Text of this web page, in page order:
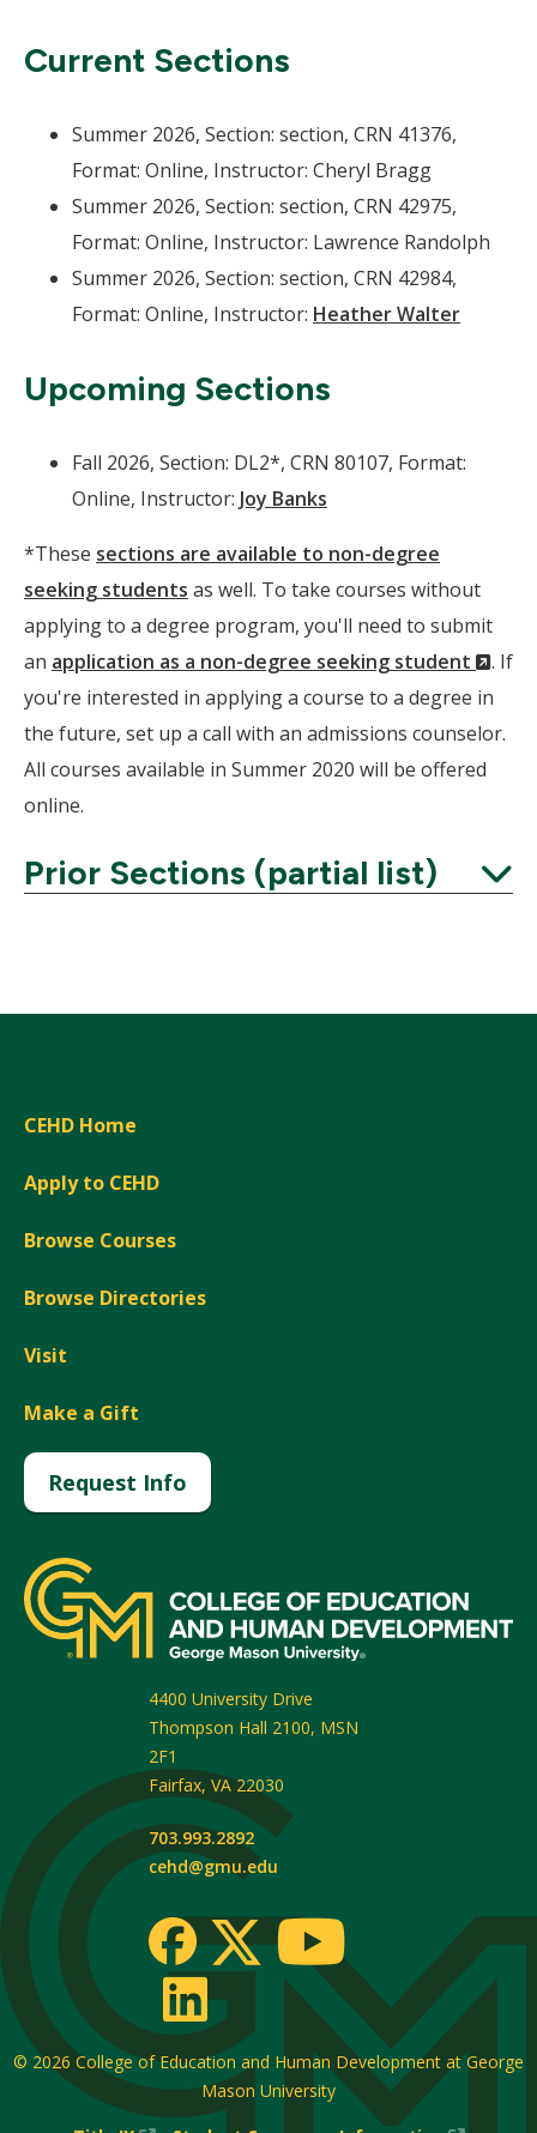
Current Sections
Summer 2026, Section: section, CRN 41376,
Format: Online, Instructor: Cheryl Bragg
Summer 2026, Section: section, CRN 42975,
Format: Online, Instructor: Lawrence Randolph
Summer 2026, Section: section, CRN 42984,
Format: Online, Instructor: Heather Walter
Upcoming Sections
Fall 2026, Section: DL2*, CRN 80107, Format:
Online, Instructor: Joy Banks
*These sections are available to non-degree
seeking students as well. To take courses without
applying to a degree program, you'll need to submit
an application as a non-degree seeking student
. If
you're interested in applying a course to a degree in
the future, set up a call with an admissions counselor.
All courses available in Summer 2020 will be offered
online.
Prior Sections (partial list)
CEHD Home
Apply to CEHD
Browse Courses
Browse Directories
Visit
Make a Gift
Request Info
4400 University Drive
Thompson Hall 2100, MSN
2F1
Fairfax, VA 22030
703.993.2892
cehd@gmu.edu
© 2026 College of Education and Human Development at George
Mason University